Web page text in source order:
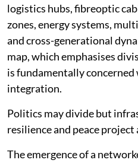
logistics hubs, fibreoptic
zones, energy systems,
and cross-generational
map, which emphasises
is fundamentally concerned
integration.
Politics may divide but
resilience and peace project
The emergence of a